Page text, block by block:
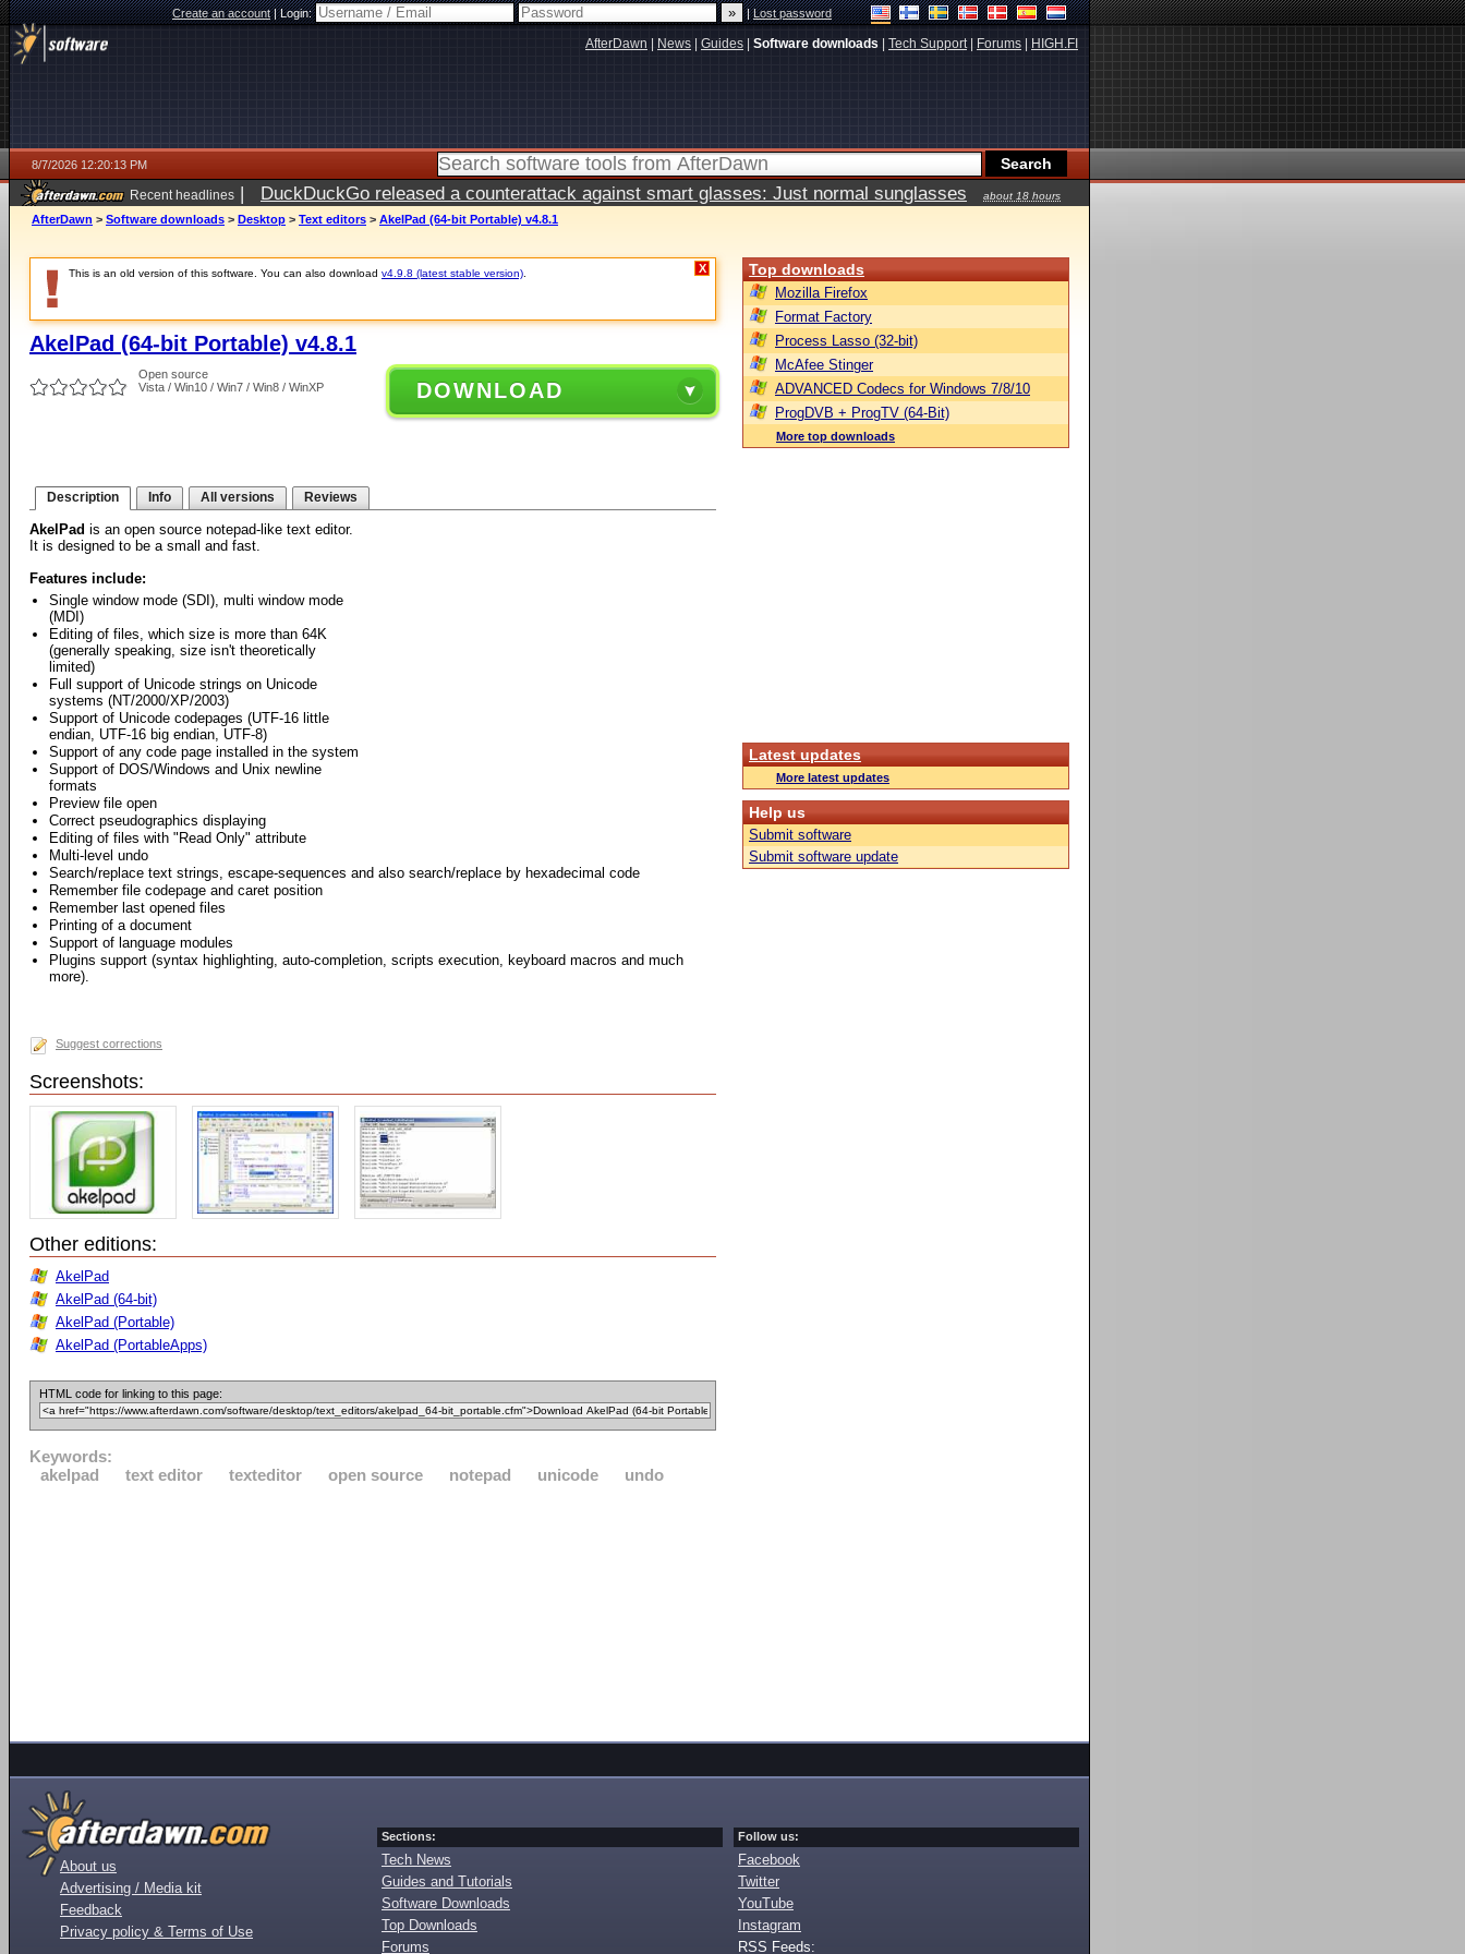
Create an account|Login: |Lost password
AfterDawn News Guides Software downloads Tech Support| Forums HIGH.FI
8/7/2026 12:20:13 PM
Recent headlines | DuckDuckGo released a counterattack against smart glasses: Just normal sunglasses
about 18 hours
ago
AfterDawn > Software downloads > Desktop > Text editors > AkelPad (64-bit Portable) v4.8.1
This is an old version of this software. You can also download v4.9.8 (latest stable version) X
AkelPad (64-bit Portable) v4.8.1
Open source
Vista / Win10 / Win7 / Win8 / WinXP
DOWNLOAD
Description Info All versions Reviews
AkelPad is an open source notepad-like text editor.
It is designed to be a small and fast.
Features include:
Single window mode (SDI), multi window mode
(MDI)
Editing of files, which size is more than 64K
(generally speaking, size isn't theoretically
limited)
Full support of Unicode strings on Unicode
systems (NT/2000/XP/2003)
Support of Unicode codepages (UTF-16 little
endian, UTF-16 big endian, UTF-8)
Support of any code page installed in the system
Support of DOS/Windows and Unix newline
formats
Preview file open
Correct pseudographics displaying
Editing of files with "Read Only" attribute
Multi-level undo
Search/replace text strings, escape-sequences and also search/replace by hexadecimal code
Remember file codepage and caret position
Remember last opened files
Printing of a document
Support of language modules
Plugins support (syntax highlighting, auto-completion, scripts execution, keyboard macros and much
more).
Suggest corrections
Screenshots:
Other editions:
AkelPad
AkelPad (64-bit)
AkelPad (Portable)
AkelPad (PortableApps)
HTML code for linking to this page:
Keywords:
akelpad
text editor texteditor open source notepad unicode undo
Top downloads
Mozilla Firefox
Format Factory
Process Lasso (32-bit)
McAfee Stinger
ADVANCED Codecs for Windows 7/8/10
ProgDVB + ProgTV (64-Bit)
More top downloads
Latest updates
More latest updates
Help us
Submit software
Submit software update
About us
Advertising / Media kit
Feedback
Privacy policy & Terms of Use
Sections:
Tech News
Guides and Tutorials
Software Downloads
Top Downloads
Forums
Follow us:
Facebook
Twitter
YouTube
Instagram
RSS Feeds: